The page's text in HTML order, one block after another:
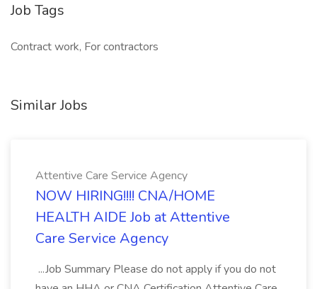
Job Tags
Contract work, For contractors
Similar Jobs
Attentive Care Service Agency
NOW HIRING!!!! CNA/HOME
HEALTH AIDE Job at Attentive
Care Service Agency
...Job Summary Please do not apply if you do not